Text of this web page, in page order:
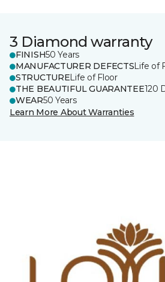
3 Diamond warranty
FINISH50 Years
MANUFACTURER DEFECTSLife of
STRUCTURELife of Floor
THE BEAUTIFUL GUARANTEE120
WEAR50 Years
Learn More About Warranties